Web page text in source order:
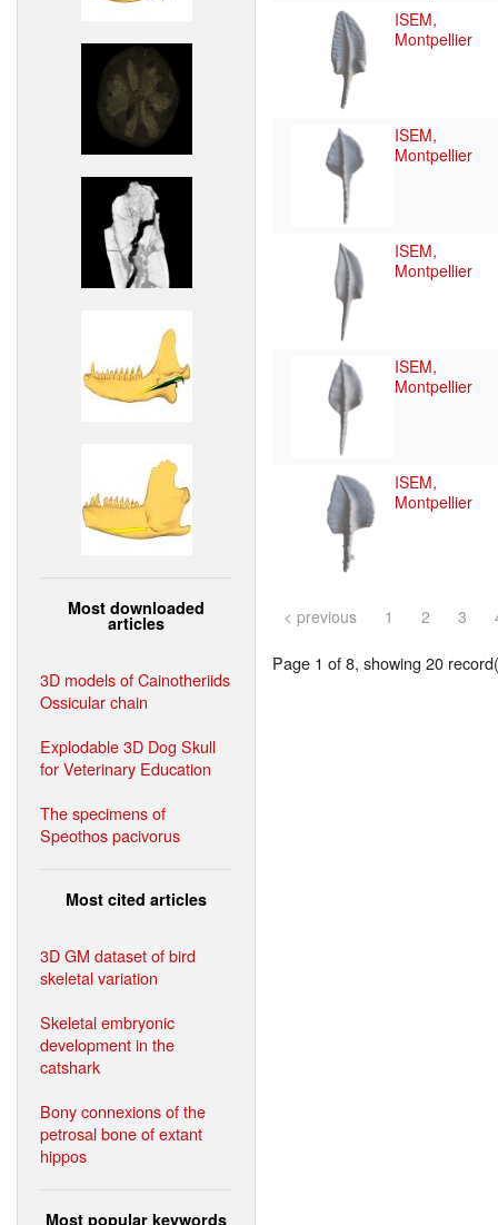
Most downloaded
articles
3D models of Cainotheriids
Ossicular chain
Explodable 3D Dog Skull
for Veterinary Education
The specimens of
Speothos pacivorus
Most cited articles
3D GM dataset of bird
skeletal variation
Skeletal embryonic
development in the
catshark
Bony connexions of the
petrosal bone of extant
hippos
Most popular keywords
ISEM,
Montpellier
ISEM,
Montpellier
ISEM,
Montpellier
ISEM,
Montpellier
ISEM,
Montpellier
< previous 1 2 3
Page 1 of 8, showing 20